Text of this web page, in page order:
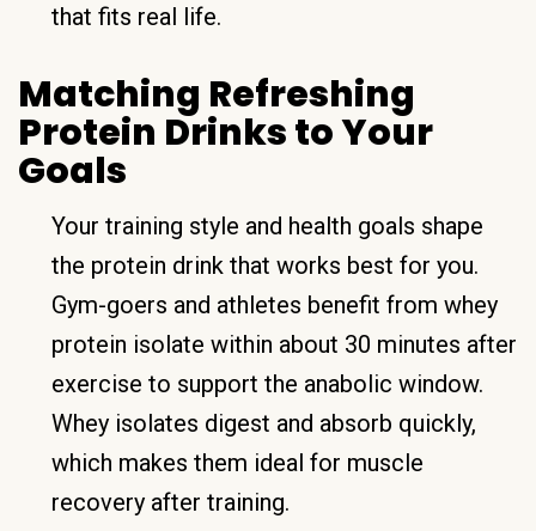
that fits real life.
Matching Refreshing
Protein Drinks to Your
Goals
Your training style and health goals shape
the protein drink that works best for you.
Gym-goers and athletes benefit from whey
protein isolate within about 30 minutes after
exercise to support the anabolic window.
Whey isolates digest and absorb quickly,
which makes them ideal for muscle
recovery after training.